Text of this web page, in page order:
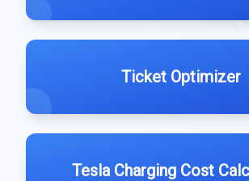
Ticket Optimizer
Tesla Charging Cost